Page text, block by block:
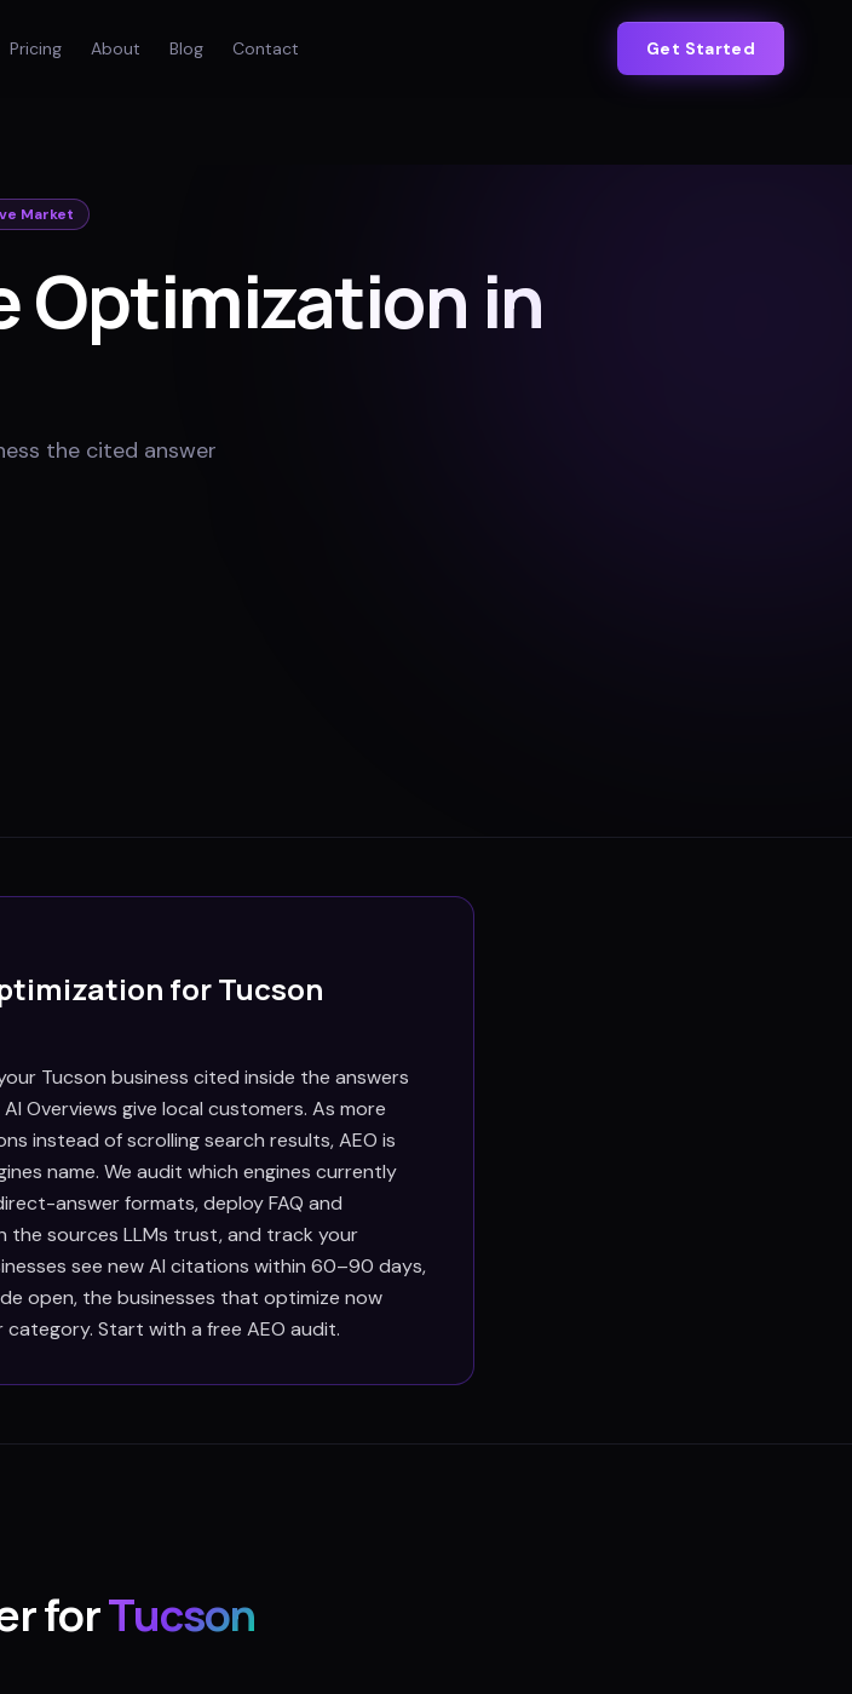
Pricing About Blog Contact Get Started
Market
Optimization in
the cited answer
forTucson
Tucson business cited inside the answers
Overviews give local customers. As more
instead of scrolling search results, AEO is
name. We audit which engines currently
answer formats, deploy FAQ and
the sources LLMs trust, and track your
see new AI citations within 60–90 days,
open, the businesses that optimize now
Start with a free AEO audit.
forTucson